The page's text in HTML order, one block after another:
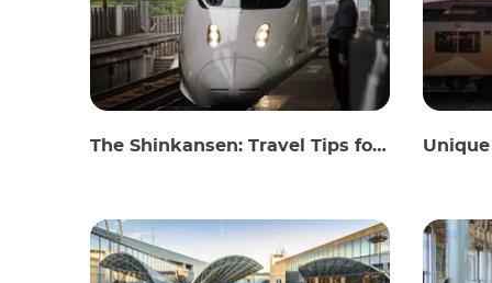
The Shinkansen: Travel Tips for the Japanese Bullet Train